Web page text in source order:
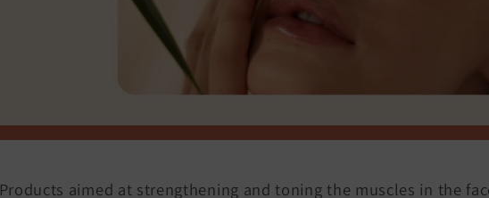
Products aimed at strengthening and toning the muscles in the